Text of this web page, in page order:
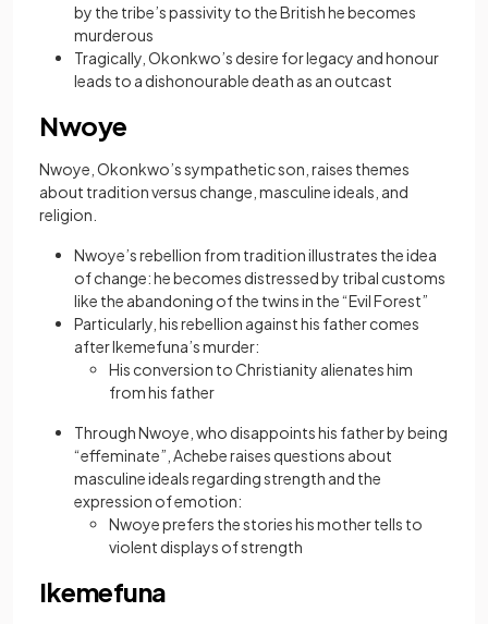
by the tribe’s passivity to the British he becomes
murderous
Tragically, Okonkwo’s desire for legacy and honour
leads to a dishonourable death as an outcast
Nwoye
Nwoye, Okonkwo’s sympathetic son, raises themes
about tradition versus change, masculine ideals, and
religion.
Nwoye’s rebellion from tradition illustrates the idea
of change: he becomes distressed by tribal customs
like the abandoning of the twins in the “Evil Forest”
Particularly, his rebellion against his father comes
after Ikemefuna’s murder:
His conversion to Christianity alienates him
from his father
Through Nwoye, who disappoints his father by being
“effeminate”, Achebe raises questions about
masculine ideals regarding strength and the
expression of emotion:
Nwoye prefers the stories his mother tells to
violent displays of strength
Ikemefuna